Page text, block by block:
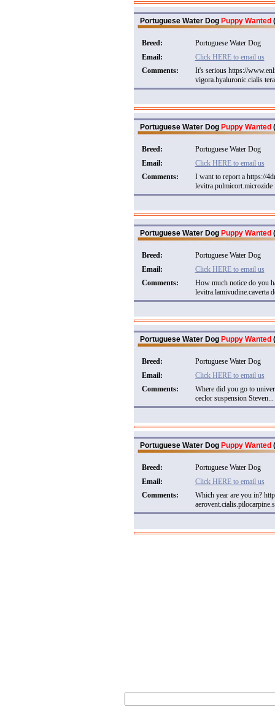
Portuguese Water Dog Puppy Wanted
Breed:
Portuguese Water Dog
Email:
Click HERE to email us
Comments:
It's serious https://
vigora.hyaluronic.cialis
Portuguese Water Dog Puppy Wanted
Breed:
Portuguese Water Dog
Email:
Click HERE to email us
Comments:
I want to report a https://
levitra.pulmicort.microzide
Portuguese Water Dog Puppy Wanted
Breed:
Portuguese Water Dog
Email:
Click HERE to email us
Comments:
How much notice do you
levitra.lamivudine.caverta
Portuguese Water Dog Puppy Wanted
Breed:
Portuguese Water Dog
Email:
Click HERE to email us
Comments:
Where did you go to
ceclor suspension Steven...
Portuguese Water Dog Puppy Wanted
Breed:
Portuguese Water Dog
Email:
Click HERE to email us
Comments:
Which year are you in?